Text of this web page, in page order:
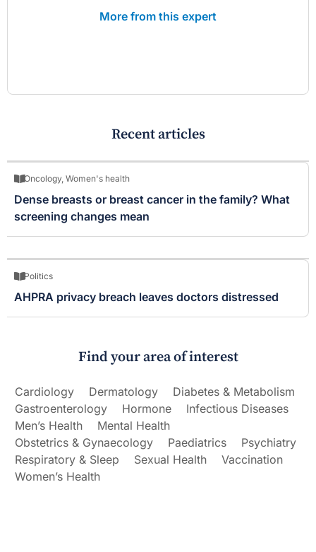
More from this expert
Recent articles
Oncology, Women's health
Dense breasts or breast cancer in the family? What
screening changes mean
Politics
AHPRA privacy breach leaves doctors distressed
Find your area of interest
Cardiology Dermatology
Diabetes & Metabolism
Gastroenterology
Hormone
Infectious Diseases
Men’s Health
Mental Health
Obstetrics & Gynaecology
Paediatrics
Psychiatry
Respiratory & Sleep
Sexual Health
Vaccination
Women’s Health